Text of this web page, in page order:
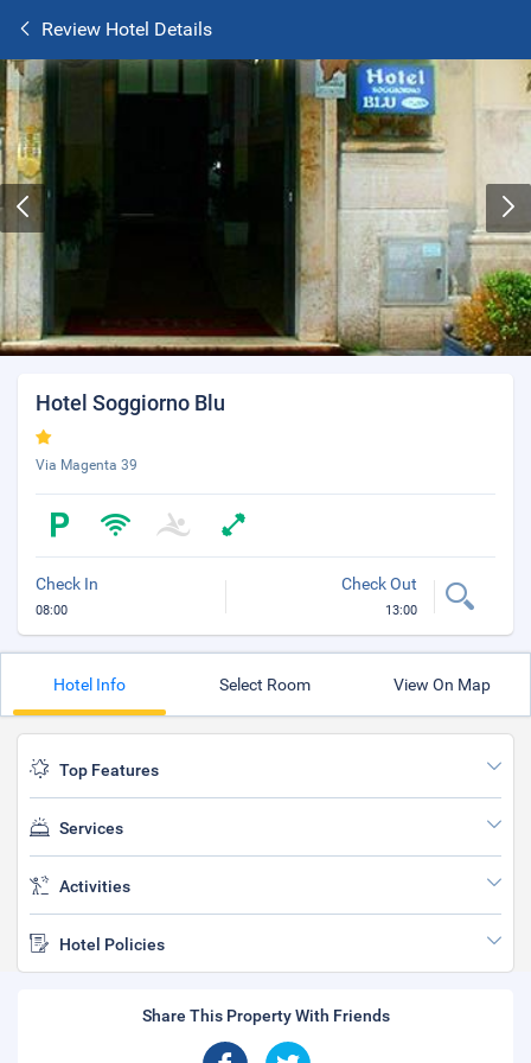
Review Hotel Details
Hotel Soggiorno Blu
Via Magenta 39
Check In
08:00
Check Out
13:00
Hotel Info Select Room View On Map
Top Features
Services
Activities
Hotel Policies
Share This Property With Friends